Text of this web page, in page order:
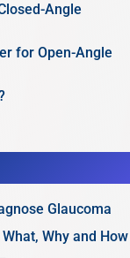
Angle
for Open-Angle
Glaucoma
Why and How